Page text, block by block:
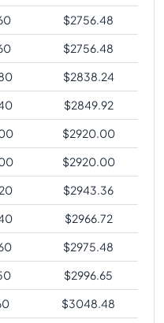
$2756.48
$2756.48
$2838.24
$2849.92
$2920.00
$2920.00
$2943.36
$2966.72
$2975.48
$2996.65
$3048.48